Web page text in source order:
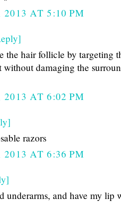
2013 AT 5:10 PM
the hair follicle by targeting
without damaging the
2013 AT 6:02 PM
razors
2013 AT 6:36 PM
underarms, and have my lip